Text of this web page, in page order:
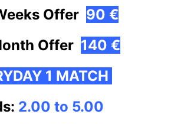
Offer 90 €
Offer 140 €
1 MATCH
2.00 to 5.00